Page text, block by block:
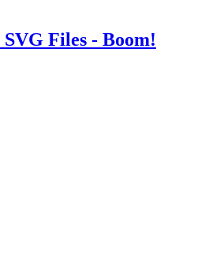
Files - Boom!